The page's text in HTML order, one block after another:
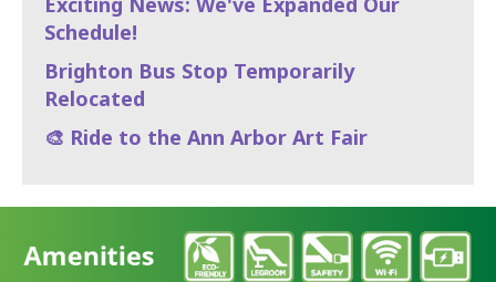
Schedule!
Brighton Bus Stop Temporarily
Relocated
🎨 Ride to the Ann Arbor Art Fair